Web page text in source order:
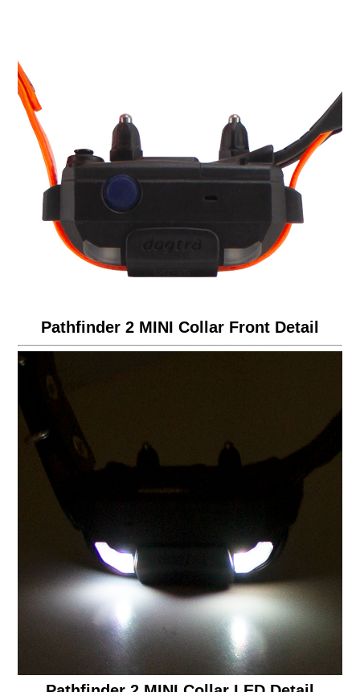
Pathfinder 2 MINI Collar Front Detail